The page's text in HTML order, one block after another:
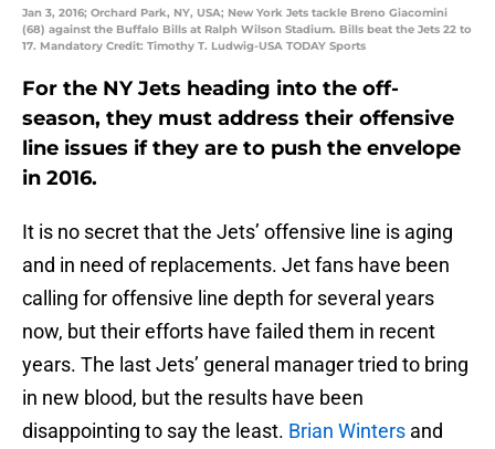
Jan 3, 2016; Orchard Park, NY, USA; New York Jets tackle Breno Giacomini
(68) against the Buffalo Bills at Ralph Wilson Stadium. Bills beat the Jets 22 to
17. Mandatory Credit: Timothy T. Ludwig-USA TODAY Sports
For the NY Jets heading into the off-
season, they must address their offensive
line issues if they are to push the envelope
in 2016.
It is no secret that the Jets’ offensive line is aging
and in need of replacements. Jet fans have been
calling for offensive line depth for several years
now, but their efforts have failed them in recent
years. The last Jets’ general manager tried to bring
in new blood, but the results have been
disappointing to say the least. Brian Winters and